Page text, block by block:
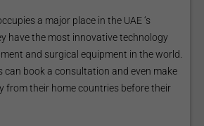
a major place in the UAE ‘s
have the most innovative technology
and surgical equipment in the world.
can book a consultation and even make
from their home countries before their